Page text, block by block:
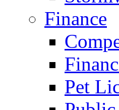
Finance
Pet